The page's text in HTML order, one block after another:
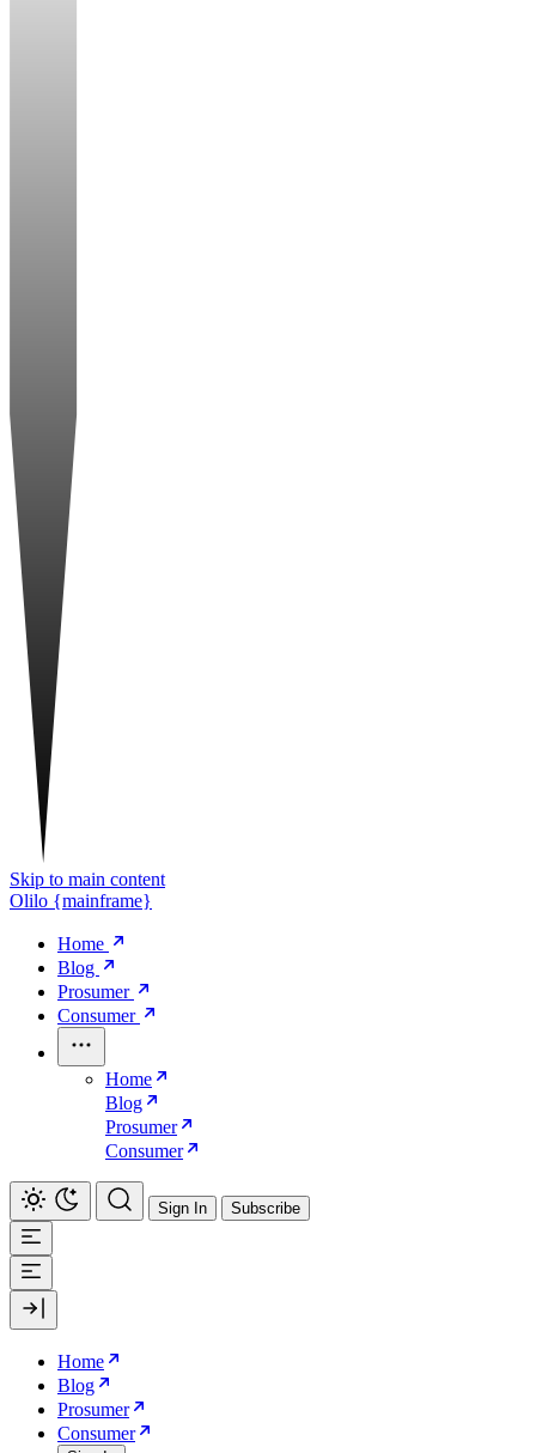
Skip to main content
Olilo {mainframe}
Home
Blog
Prosumer
Consumer
Home
Blog
Prosumer
Consumer
Sign In Subscribe
Home
Blog
Prosumer
Consumer